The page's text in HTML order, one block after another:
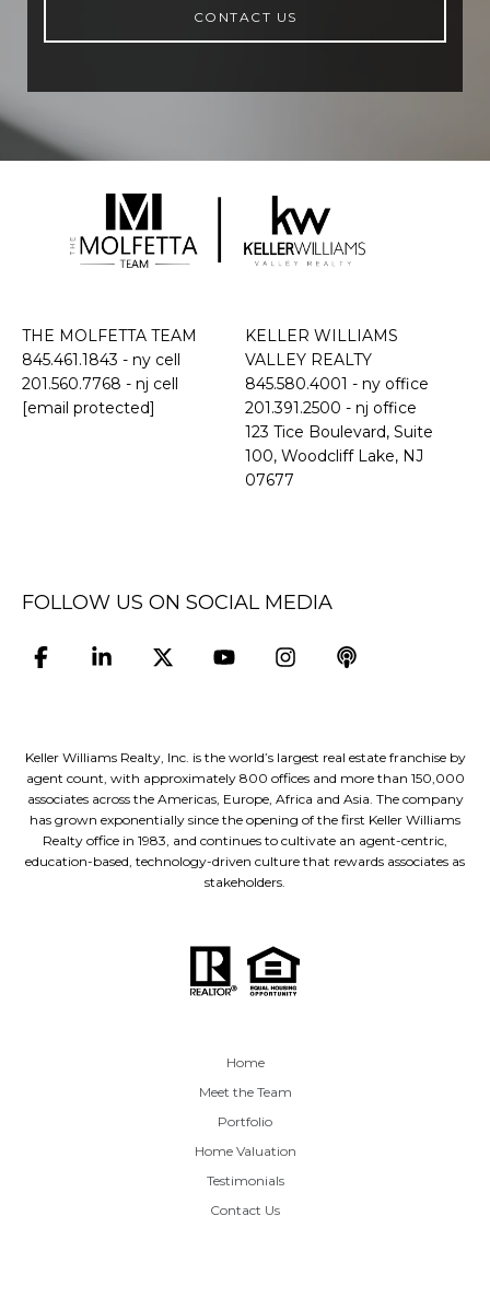
CONTACT US
THE MOLFETTA TEAM
845.461.1843 - ny cell
201.560.7768 - nj cell
[email protected]
KELLER WILLIAMS
VALLEY REALTY
845.580.4001 - ny office
201.391.2500 - nj office
​​​​​​​123 Tice Boulevard, Suite
100, Woodcliff Lake, NJ
07677
FOLLOW US ON SOCIAL MEDIA
Keller Williams Realty, Inc. is the world’s largest real estate franchise by
agent count, with approximately 800 offices and more than 150,000
associates across the Americas, Europe, Africa and Asia. The company
has grown exponentially since the opening of the first Keller Williams
Realty office in 1983, and continues to cultivate an agent-centric,
education-based, technology-driven culture that rewards associates as
stakeholders.
Home
Meet the Team
Portfolio
Home Valuation
Testimonials
Contact Us